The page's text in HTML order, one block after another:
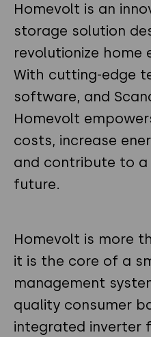
Homevolt is an
storage solution
revolutionize home
With cutting-edge
software, and
Homevolt
costs, increase
and contribute to a
future.
Homevolt is more
it is the core of a
management
quality consumer
integrated inverter